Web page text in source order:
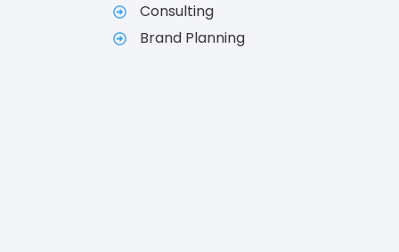
Consulting
Brand Planning